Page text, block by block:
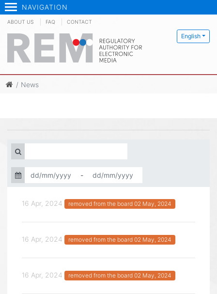
NAVIGATION
English
ABOUT US FAQ CONTACT
News
-
16 Apr, 2024 removed from the board 02 May, 2024
16 Apr, 2024 removed from the board 02 May, 2024
16 Apr, 2024 removed from the board 02 May, 2024